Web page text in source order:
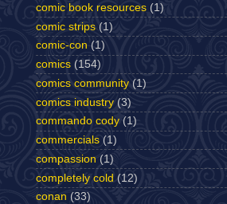
comic book resources (1)
comic strips (1)
comic-con (1)
comics (154)
comics community (1)
comics industry (3)
commando cody (1)
commercials (1)
compassion (1)
completely cold (12)
conan (33)